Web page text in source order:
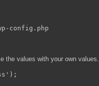
the values with your own values.